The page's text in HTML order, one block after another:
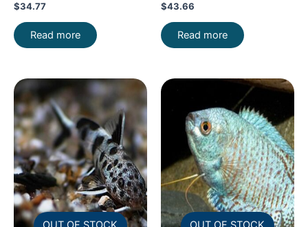
$34.77
Read more
$43.66
Read more